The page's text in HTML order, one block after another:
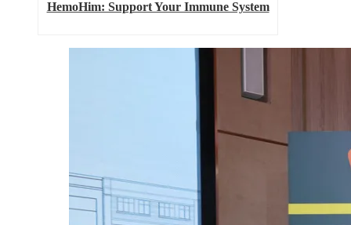
HemoHim: Support Your Immune System